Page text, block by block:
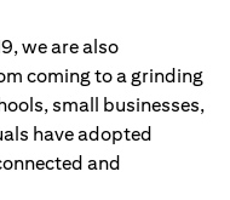
we are also
coming to a grinding
small businesses,
have adopted
and